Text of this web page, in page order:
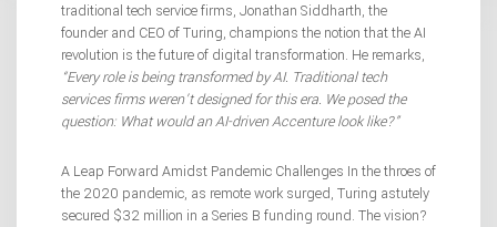
traditional tech service firms, Jonathan Siddharth, the
founder and CEO of Turing, champions the notion that the AI
revolution is the future of digital transformation. He remarks,
“Every role is being transformed by AI. Traditional tech
services firms weren’t designed for this era. We posed the
question: What would an AI-driven Accenture look like?”
A Leap Forward Amidst Pandemic Challenges In the throes of
the 2020 pandemic, as remote work surged, Turing astutely
secured $32 million in a Series B funding round. The vision?